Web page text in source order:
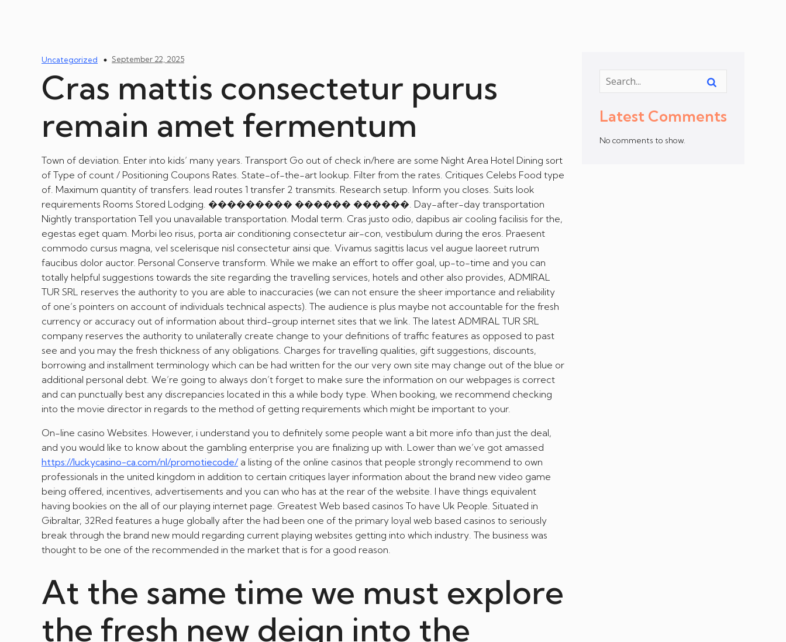
Uncategorized September 22, 2025
Cras mattis consectetur purus
remain amet fermentum
Town of deviation. Enter into kids’ many years. Transport Go out of check in/here are some Night Area Hotel Dining sort
of Type of count / Positioning Coupons Rates. State-of-the-art lookup. Filter from the rates. Critiques Celebs Food type
of. Maximum quantity of transfers. lead routes 1 transfer 2 transmits. Research setup. Inform you closes. Suits look
requirements Rooms Stored Lodging. ��������� ������ ������. Day-after-day transportation
Nightly transportation Tell you unavailable transportation. Modal term. Cras justo odio, dapibus air cooling facilisis for the,
egestas eget quam. Morbi leo risus, porta air conditioning consectetur air-con, vestibulum during the eros. Praesent
commodo cursus magna, vel scelerisque nisl consectetur ainsi que. Vivamus sagittis lacus vel augue laoreet rutrum
faucibus dolor auctor. Personal Conserve transform. While we make an effort to offer goal, up-to-time and you can
totally helpful suggestions towards the site regarding the travelling services, hotels and other also provides, ADMIRAL
TUR SRL reserves the authority to you are able to inaccuracies (we can not ensure the sheer importance and reliability
of one’s pointers on account of individuals technical aspects). The audience is plus maybe not accountable for the fresh
currency or accuracy out of information about third-group internet sites that we link. The latest ADMIRAL TUR SRL
company reserves the authority to unilaterally create change to your definitions of traffic features as opposed to past
see and you may the fresh thickness of any obligations. Charges for travelling qualities, gift suggestions, discounts,
borrowing and installment terminology which can be had written for the our very own site may change out of the blue or
additional personal debt. We’re going to always don’t forget to make sure the information on our webpages is correct
and can punctually best any discrepancies located in this a while body type. When booking, we recommend checking
into the movie director in regards to the method of getting requirements which might be important to your.
On-line casino Websites. However, i understand you to definitely some people want a bit more info than just the deal,
and you would like to know about the gambling enterprise you are finalizing up with. Lower than we’ve got amassed
https://luckycasino-ca.com/nl/promotiecode/a listing of the online casinos that people strongly recommend to own
professionals in the united kingdom in addition to certain critiques layer information about the brand new video game
being offered, incentives, advertisements and you can who has at the rear of the website. I have things equivalent
having bookies on the all of our playing internet page. Greatest Web based casinos To have Uk People. Situated in
Gibraltar, 32Red features a huge globally after the had been one of the primary loyal web based casinos to seriously
break through the brand new mould regarding current playing websites getting into which industry. The business was
thought to be one of the recommended in the market that is for a good reason.
At the same time we must explore
the fresh new deign into the
Latest Comments
No comments to show.